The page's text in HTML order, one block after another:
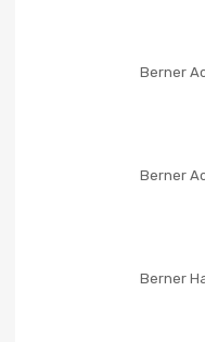
Berner
Berner
Berner